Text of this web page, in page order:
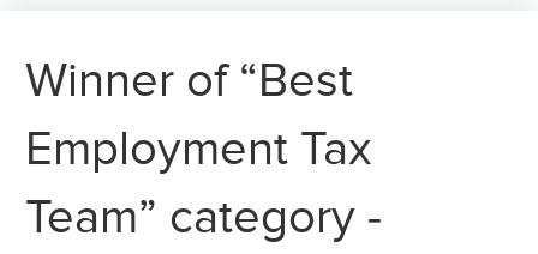
Winner of “Best
Employment Tax
Team” category -